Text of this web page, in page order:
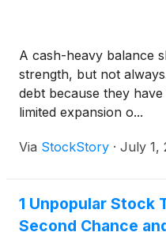
A cash-heavy balance
strength, but not
debt because they
limited expansion o...
Via StockStory · July 1,
1 Unpopular Stock
Second Chance